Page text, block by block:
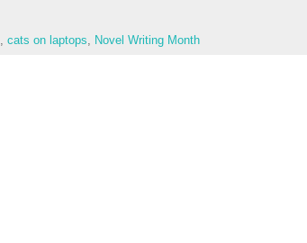
, cats on laptops, Novel Writing Month